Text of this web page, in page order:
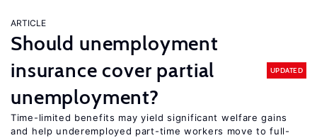
ARTICLE
Should unemployment
insurance cover partial
unemployment?
UPDATED
Time-limited benefits may yield significant welfare gains
and help underemployed part-time workers move to full-